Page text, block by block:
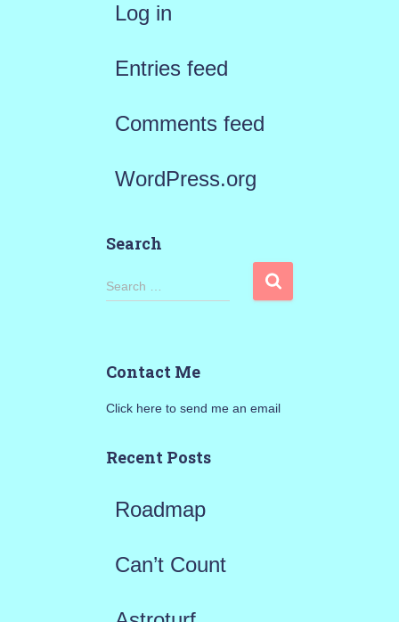
Log in
Entries feed
Comments feed
WordPress.org
Search
S
h
o
Search …
Contact Me
Click here to send me an email
Recent Posts
Roadmap
Can’t Count